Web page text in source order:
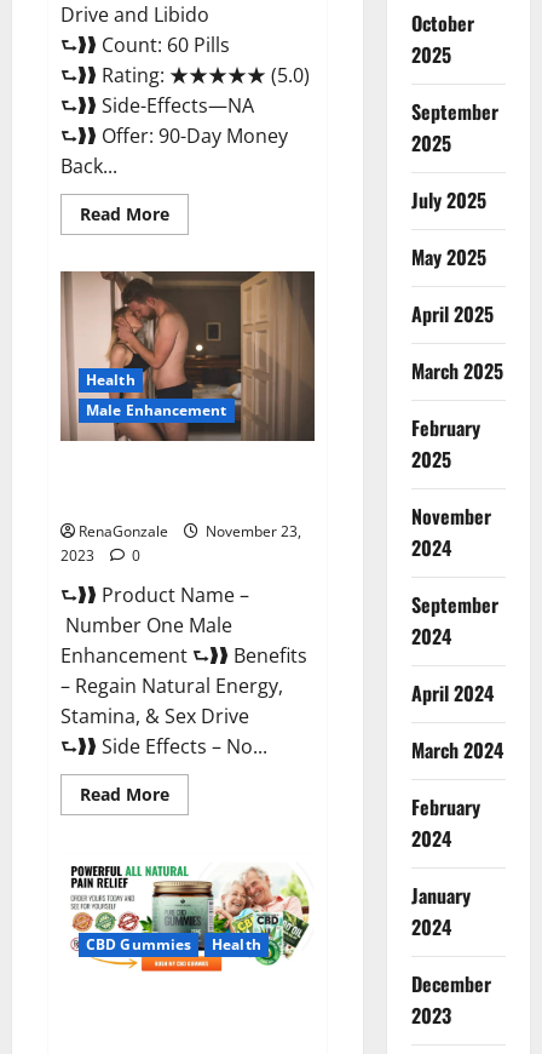
Drive and Libido
⮑❱❱ Count: 60 Pills
⮑❱❱ Rating: ★★★★★ (5.0)
⮑❱❱ Side-Effects—NA
⮑❱❱ Offer: 90-Day Money
Back...
Read MoreRead
more
Honey
Male
Enhancement
Reviews?
Health
Male Enhancement
RenaGonzale
November 23,
2023
0
⮑❱❱ Product Name –
Number One Male
Enhancement ⮑❱❱ Benefits
– Regain Natural Energy,
Stamina, & Sex Drive
⮑❱❱ Side Effects – No...
Read MoreRead
more
One
Male
Enhancement?
CBD Gummies Health
October
2025
September
2025
July 2025
May 2025
April 2025
March 2025
February
2025
November
2024
September
2024
April 2024
March 2024
February
2024
January
2024
December
2023